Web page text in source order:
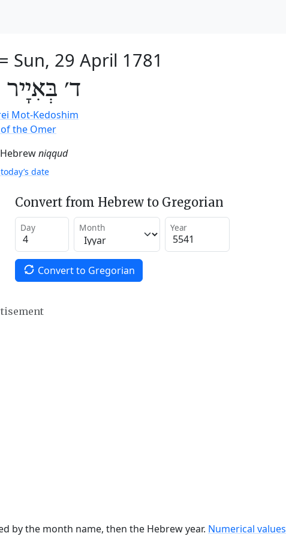
= Sun, 29 April 1781
ד׳
Mot-Kedoshim
the Omer
niqqud
date
Convert from Hebrew to Gregorian
Day Month Year
Convert to Gregorian
by the month name, then the Hebrew year. Numerical values